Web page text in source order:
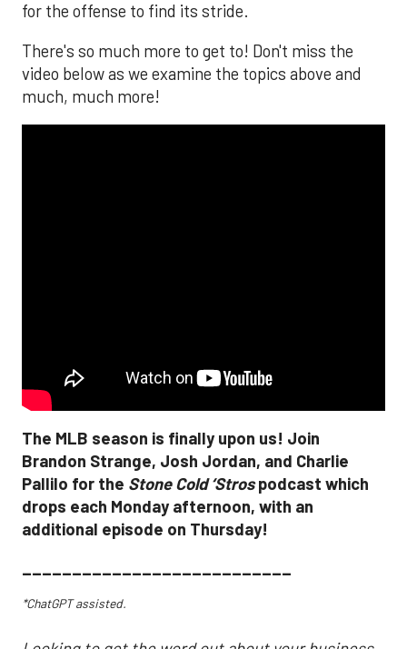
for the offense to find its stride.
There's so much more to get to! Don't miss the
video below as we examine the topics above and
much, much more!
The MLB season is finally upon us! Join
Brandon Strange, Josh Jordan, and Charlie
Pallilo for the Stone Cold ‘Strospodcast which
drops each Monday afternoon, with an
additional episode on Thursday!
___________________________
*ChatGPT assisted.